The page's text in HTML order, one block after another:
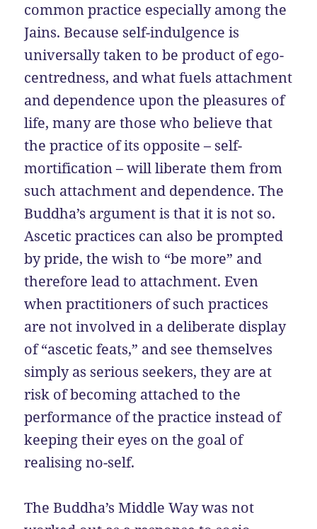
common practice especially among the
Jains. Because self-indulgence is
universally taken to be product of ego-
centredness, and what fuels attachment
and dependence upon the pleasures of
life, many are those who believe that
the practice of its opposite – self-
mortification – will liberate them from
such attachment and dependence. The
Buddha’s argument is that it is not so.
Ascetic practices can also be prompted
by pride, the wish to “be more” and
therefore lead to attachment. Even
when practitioners of such practices
are not involved in a deliberate display
of “ascetic feats,” and see themselves
simply as serious seekers, they are at
risk of becoming attached to the
performance of the practice instead of
keeping their eyes on the goal of
realising no-self.
The Buddha’s Middle Way was not